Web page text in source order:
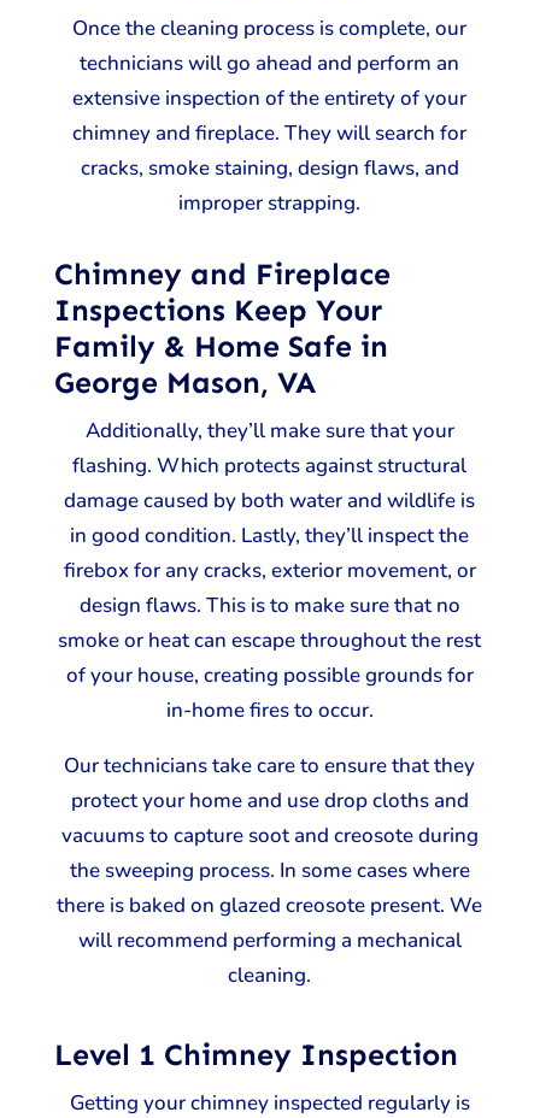
Once the cleaning process is complete, our
technicians will go ahead and perform an
extensive inspection of the entirety of your
chimney and fireplace. They will search for
cracks, smoke staining, design flaws, and
improper strapping.
Chimney and Fireplace
Inspections Keep Your
Family & Home Safe in
George Mason, VA
Additionally, they’ll make sure that your
flashing. Which protects against structural
damage caused by both water and wildlife is
in good condition. Lastly, they’ll inspect the
firebox for any cracks, exterior movement, or
design flaws. This is to make sure that no
smoke or heat can escape throughout the rest
of your house, creating possible grounds for
in-home fires to occur.
Our technicians take care to ensure that they
protect your home and use drop cloths and
vacuums to capture soot and creosote during
the sweeping process. In some cases where
there is baked on glazed creosote present. We
will recommend performing a mechanical
cleaning.
Level 1 Chimney Inspection
Getting your chimney inspected regularly is